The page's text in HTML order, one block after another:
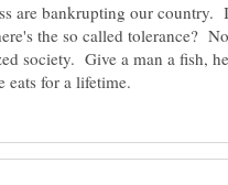
are bankrupting our country.
the so called tolerance?
society. Give a man a fish,